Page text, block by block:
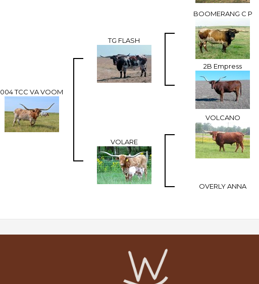
004 TCC VA VOOM
TG FLASH
BOOMERANG C P
2B Empress
VOLARE
VOLCANO
OVERLY ANNA